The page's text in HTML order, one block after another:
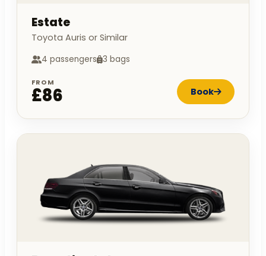
Estate
Toyota Auris or Similar
4 passengers 3 bags
FROM
£86 Book